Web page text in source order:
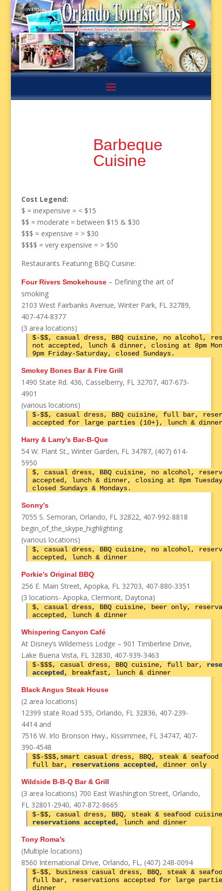
Barbeque
Cuisine
Cost Legend:
$ = inexpensive = < $15
$$ = moderate = between $15 & $30
$$$ = expensive = > $30
$$$$ = very expensive = > $50
Restaurants Featuring BBQ Cuisine:
Four Rivers Smokehouse– Defining the art of
smoking
2103 West Fairbanks Avenue, Winter Park, FL 32789,
407-474-8377
(3 area locations)
$-$$, casual dress, BBQ cuisine, no alcohol,
not accepted, lunch & dinner, closing at 8pm
9pm Friday-Saturday, closed Sundays.
Smokey Bones Bar & Fire Grill
1490 State Rd. 436, Casselberry, FL 32707, 407-673-
4901
(various locations)
$-$$, casual dress, BBQ cuisine, full bar,
accepted for large parties (10+), lunch & dinner
Harry & Larry’s Bar-B-Que
54 W. Plant St., Winter Garden, FL 34787, (407) 614-
5950
$, casual dress, BBQ cuisine, no alcohol,
accepted, lunch & dinner, closing at 8pm
closed Sundays & Mondays.
Sonny’s
7055 S. Semoran, Orlando, FL 32822, 407-992-8818
begin_of_the_skype_highlighting
(various locations)
$, casual dress, BBQ cuisine, no alcohol,
accepted, lunch & dinner
Porkie’s Original BBQ
256 E. Main Street, Apopka, FL 32703, 407-880-3351
(3 locations- Apopka, Clermont, Daytona)
$, casual dress, BBQ cuisine, beer only,
accepted, lunch & dinner
Whispering Canyon Café
At Disney’s Wilderness Lodge – 901 Timberline Drive,
Lake Buena Vista, FL 32830, 407-939-3463
$-$$$, casual dress, BBQ cuisine, full bar,
accepted, breakfast, lunch & dinner
Black Angus Steak House
(2 area locations)
12399 state Road 535, Orlando, FL 32836, 407-239-
4414 and
7516 W. Irlo Bronson Hwy., Kissimmee, FL 34747, 407-
390-4548
$$-$$$,smart casual dress, BBQ, steak &
full bar, reservations accepted, dinner only
Wildside B-B-Q Bar & Grill
(3 area locations) 700 East Washington Street, Orlando,
FL 32801-2940, 407-872-8665
$-$$, casual dress, BBQ, steak & seafood
reservations accepted, lunch and dinner
Tony Roma’s
(Multiple locations)
8560 International Drive, Orlando, FL, (407) 248-0094
$-$$, business casual dress, BBQ, steak &
full bar, reservations accepted for large
dinner